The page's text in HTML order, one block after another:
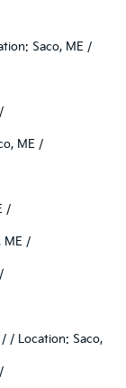
Saco, ME /
ME /
/
ME /
/ Location: Saco,